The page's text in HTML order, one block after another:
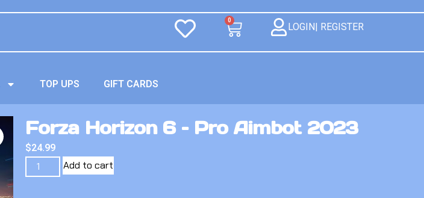
0
LOGIN| REGISTER
TOP UPS GIFT CARDS
Forza Horizon 6 – Pro Aimbot 2023
$24.99
Add to cart